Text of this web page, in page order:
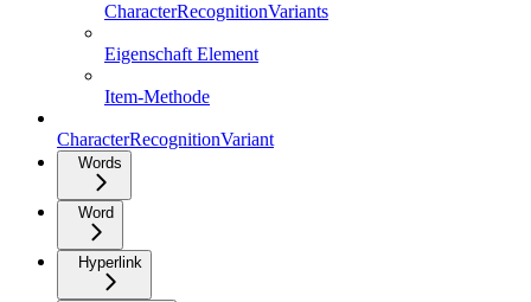
CharacterRecognitionVariants
Eigenschaft Element
Item-Methode
CharacterRecognitionVariant
Words
Word
Hyperlink